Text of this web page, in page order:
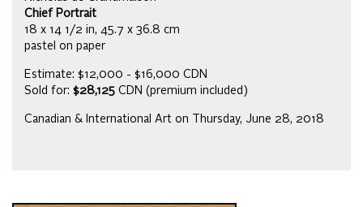
Chief Portrait
18 x 14 1/2 in, 45.7 x 36.8 cm
pastel on paper
Estimate: $12,000 - $16,000 CDN
Sold for: $28,125 CDN (premium included)
Canadian & International Art on Thursday, June 28, 2018